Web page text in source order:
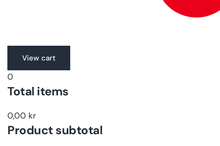
en.accessibility.loading
View cart
0
Total items
0,00 kr
Product subtotal